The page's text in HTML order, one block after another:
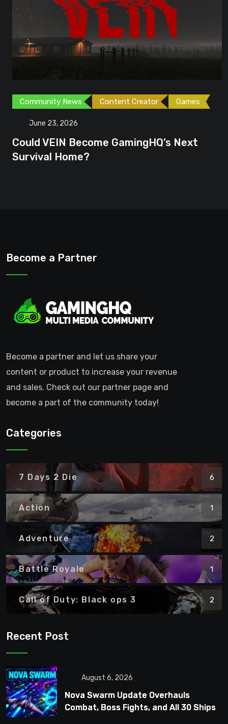
Community News Content Creator Games
June 23, 2026
Could VEIN Become GamingHQ’s Next
Survival Home?
Become a Partner
Become a partner and let us share your
content or product to increase your revenue
and sales. Check out our partner page and
become a part of the community today!
Categories
7 Days 2 Die 6
Action 1
Adventure 2
Battle Royale 1
Call of Duty: Black ops 3 2
Recent Post
August 6, 2026
Nova Swarm Update Overhauls
Combat, Boss Fights, and All 30 Ships